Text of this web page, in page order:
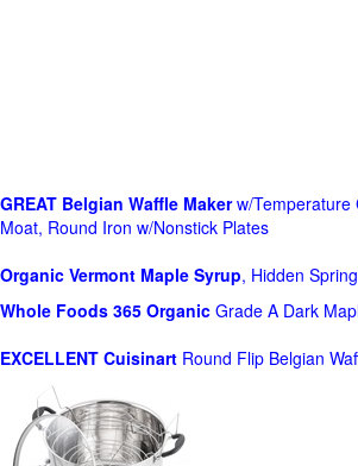
GREAT Belgian Waffle Makerw/Temperature
Moat, Round Iron w/Nonstick Plates
Organic Vermont Maple Syrup, Hidden
Whole Foods 365 Organic Grade A Dark
EXCELLENT Cuisinart Round Flip Belgian